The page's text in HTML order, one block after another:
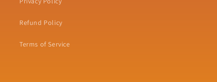
Refund Policy
Terms of Service